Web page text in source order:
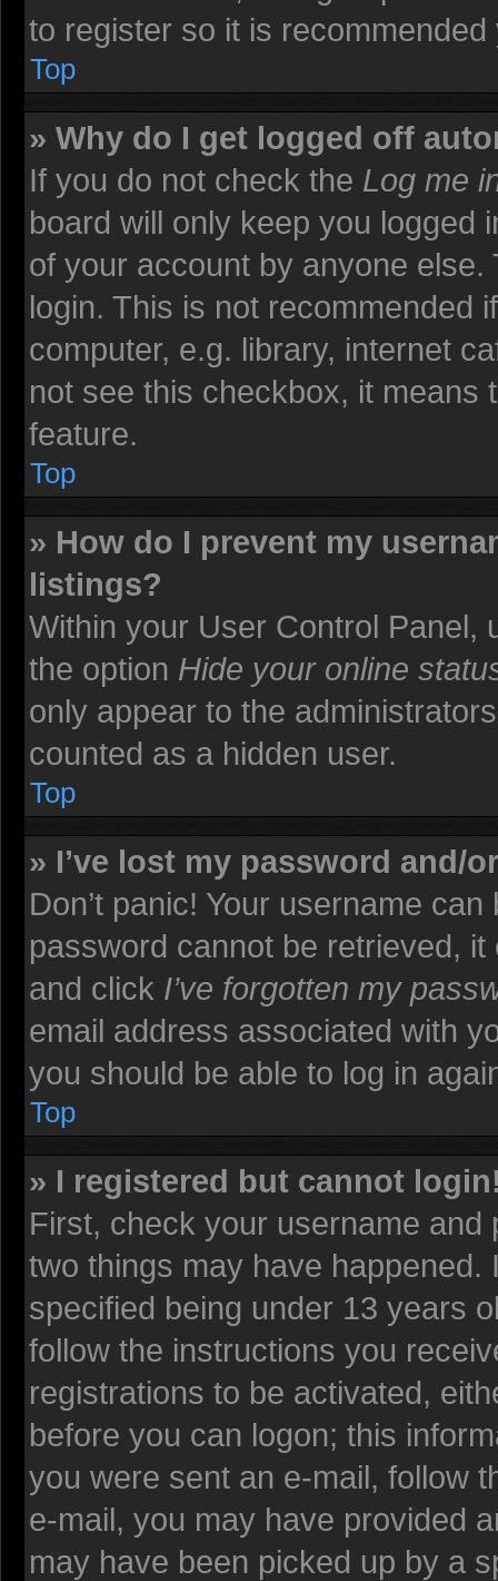
to register so it is recommended
Top
» Why do I get logged off
If you do not check the Log me
board will only keep you logged
of your account by anyone
login. This is not recommended
computer, e.g. library, internet
not see this checkbox, it means
feature.
Top
» How do I prevent my
listings?
Within your User Control Panel,
the option Hide your online
only appear to the
counted as a hidden user.
Top
» I’ve lost my password and/
Don’t panic! Your username
password cannot be retrieved,
and click I’ve forgotten my
email address associated with
you should be able to log in
Top
» I registered but cannot
First, check your username
two things may have happened.
specified being under 13 years
follow the instructions you
registrations to be activated,
before you can logon; this
you were sent an e-mail, follow
e-mail, you may have provided
may have been picked up by a